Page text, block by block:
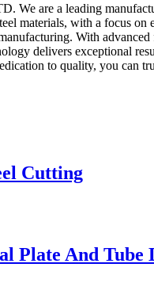
We are a leading
materials, with a focus
With
delivers exceptional
to quality, you can
Cutting
Plate And Tube